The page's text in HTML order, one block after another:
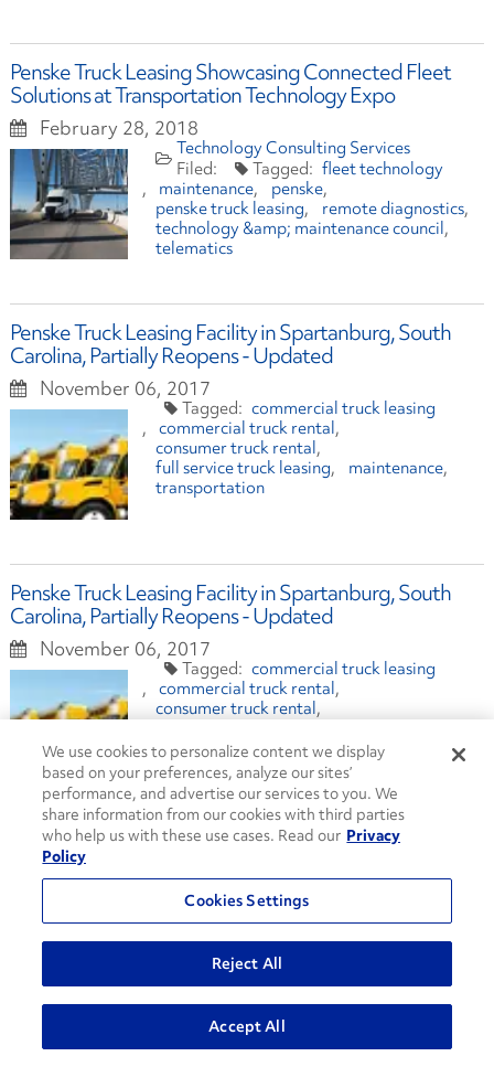
Penske Truck Leasing Showcasing Connected Fleet
Solutions at Transportation Technology Expo
February 28, 2018
Technology Consulting Services
fleet technology
maintenance
penske
penske truck leasing
remote diagnostics
technology &amp; maintenance council
telematics
Penske Truck Leasing Facility in Spartanburg, South
Carolina, Partially Reopens - Updated
November 06, 2017
commercial truck leasing
commercial truck rental
consumer truck rental
full service truck leasing
maintenance
transportation
Penske Truck Leasing Facility in Spartanburg, South
Carolina, Partially Reopens - Updated
November 06, 2017
commercial truck leasing
commercial truck rental
consumer truck rental
transportation
Penske Truck Leasing Facility in Spartanburg, South
Carolina, Closed After Tornado
October 24, 2017
commercial truck leasing
consumer truck rental
maintenance
transportation
We use cookies to personalize content we display
based on your preferences, analyze our sites’
performance, and advertise our services to you. We
share information from our cookies with third parties
who help us with these use cases. Read our Privacy
Policy
Cookies Settings
Reject All
Accept All